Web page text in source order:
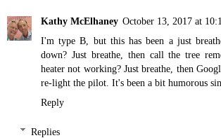
Kathy McElhaney October 13, 2017 at
I'm type B, but this has been a just
down? Just breathe, then call the tree
heater not working? Just breathe, then
re-light the pilot. It's been a bit humorous
Reply
Replies